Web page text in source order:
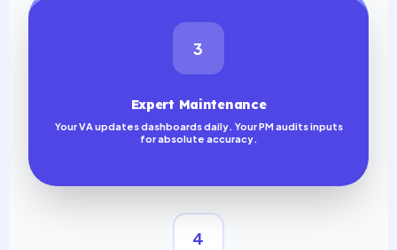
3
Expert Maintenance
Your VA updates dashboards daily. Your PM audits inputs
for absolute accuracy.
4